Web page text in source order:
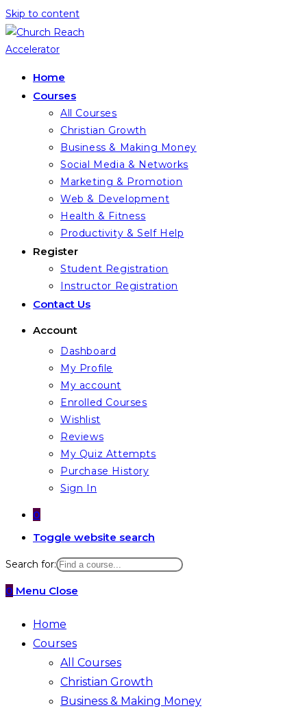
Skip to content
Home
Courses
All Courses
Christian Growth
Business & Making Money
Social Media & Networks
Marketing & Promotion
Web & Development
Health & Fitness
Productivity & Self Help
Register
Student Registration
Instructor Registration
Contact Us
Account
Dashboard
My Profile
My account
Enrolled Courses
Wishlist
Reviews
My Quiz Attempts
Purchase History
Sign In
0
Toggle website search
Search for:
0 Menu Close
Home
Courses
All Courses
Christian Growth
Business & Making Money